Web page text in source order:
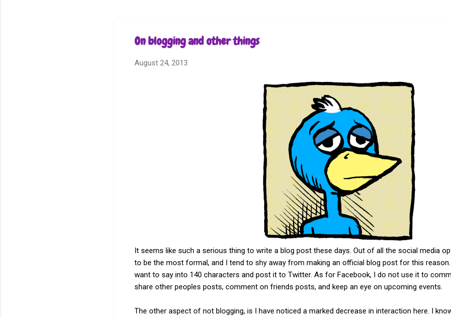
On blogging and other things
August 24, 2013
It seems like such a serious thing to write a blog post these days. Out of all the social media
to be the most formal, and I tend to shy away from making an official blog post for this
want to say into 140 characters and post it to Twitter. As for Facebook, I do not use it to
share other peoples posts, comment on friends posts, and keep an eye on upcoming events.
The other aspect of not blogging, is I have noticed a marked decrease in interaction here. I